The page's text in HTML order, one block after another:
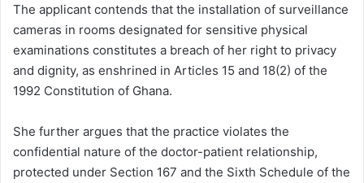
The applicant contends that the installation of surveillance
cameras in rooms designated for sensitive physical
examinations constitutes a breach of her right to privacy
and dignity, as enshrined in Articles 15 and 18(2) of the
1992 Constitution of Ghana.
She further argues that the practice violates the
confidential nature of the doctor-patient relationship,
protected under Section 167 and the Sixth Schedule of the